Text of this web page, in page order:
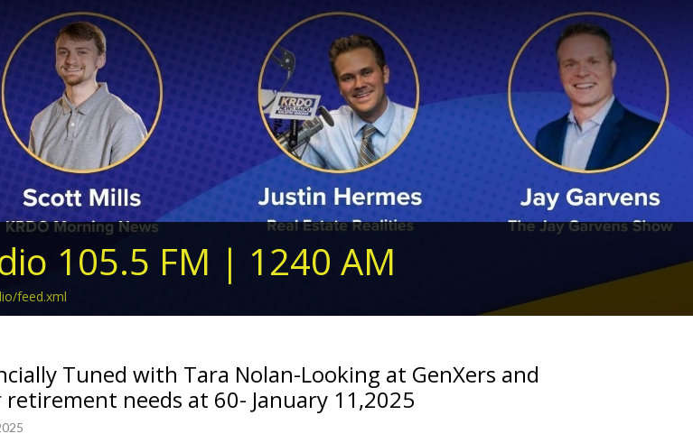
105.5 FM | 1240 AM
feed.xml
Tuned with Tara Nolan-Looking at GenXers and
needs at 60- January 11,2025